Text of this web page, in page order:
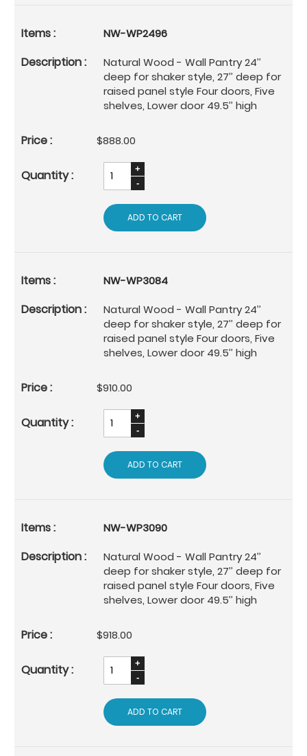
NW-WP2496
Natural Wood - Wall Pantry 24’’
deep for shaker style, 27’’ deep for
raised panel style Four doors, Five
shelves, Lower door 49.5’’ high
$888.00
ADD TO CART
NW-WP3084
Natural Wood - Wall Pantry 24’’
deep for shaker style, 27’’ deep for
raised panel style Four doors, Five
shelves, Lower door 49.5’’ high
$910.00
ADD TO CART
NW-WP3090
Natural Wood - Wall Pantry 24’’
deep for shaker style, 27’’ deep for
raised panel style Four doors, Five
shelves, Lower door 49.5’’ high
$918.00
ADD TO CART